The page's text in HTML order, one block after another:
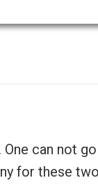
can not
for these